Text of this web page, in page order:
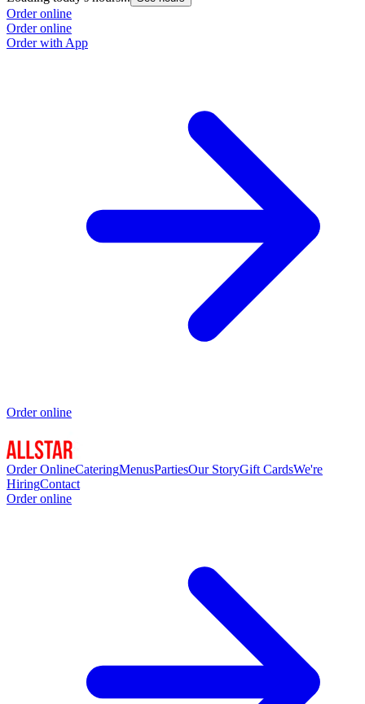
Order online
Order online
Order with App
Order online
Order OnlineCateringMenusPartiesOur StoryGift CardsWe're
HiringContact
Order online